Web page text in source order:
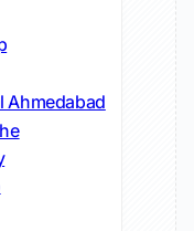
Ahmedabad